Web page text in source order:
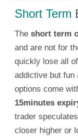
Short Term
The short term
and are not for
quickly lose all
addictive but fun
options come
15minutes
trader
closer higher or